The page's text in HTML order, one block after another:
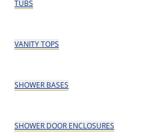
TUBS
VANITY TOPS
SHOWER BASES
SHOWER DOOR ENCLOSURES